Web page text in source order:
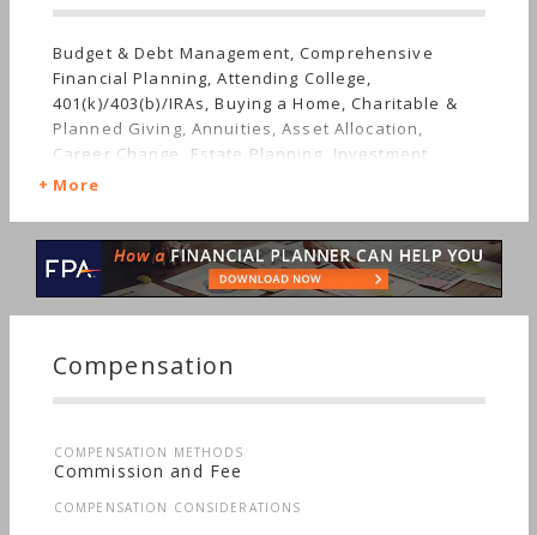
Budget & Debt Management, Comprehensive
Financial Planning, Attending College,
401(k)/403(b)/IRAs, Buying a Home, Charitable &
Planned Giving, Annuities, Asset Allocation,
Career Change, Estate Planning, Investment
Management, Government & Military, Limited
Divorced, Mutual Funds, Getting Married, Job Loss,
Real Estate, Insurance, Life Planning, Retirement,
Stocks & Bonds, Starting a Family, Succession
Planning, Long-term Care, Medical & Health
Nontraditional Households, Personal Taxes,
Women's Finances
More
Compensation
COMPENSATION METHODS
Commission and Fee
COMPENSATION CONSIDERATIONS